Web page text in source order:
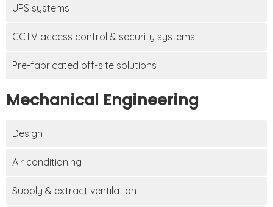
UPS systems
CCTV access control & security systems
Pre-fabricated off-site solutions
Mechanical Engineering
Design
Air conditioning
Supply & extract ventilation